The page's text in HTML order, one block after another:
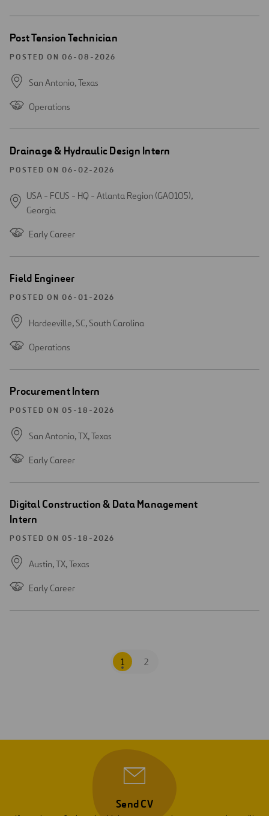
Open
window
Post Tension Technician
POSTED ON 06-08-2026
San Antonio,Texas
Operations
Open
window
Drainage & Hydraulic Design Intern
POSTED ON 06-02-2026
USA - FCUS - HQ - Atlanta Region (GA0105),
Georgia
Early Career
Open
window
Field Engineer
POSTED ON 06-01-2026
Hardeeville, SC,South Carolina
Operations
Open
window
Procurement Intern
POSTED ON 05-18-2026
San Antonio, TX,Texas
Early Career
Open
new
window
Digital Construction & Data Management
Intern
POSTED ON 05-18-2026
Austin, TX,Texas
Early Career
1 2
Send CV